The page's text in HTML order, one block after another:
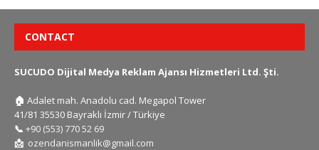
CONTACT
SUCUDO Dijital Medya Reklam Ajansı Hizmetleri Ltd. Şti.
🏠 Adalet mah. Anadolu cad. Megapol Tower
41/81 35530 Bayraklı İzmir / Türkiye
📞 +90 (553) 770 52 69
📩 ozendanismanlik@gmail.com